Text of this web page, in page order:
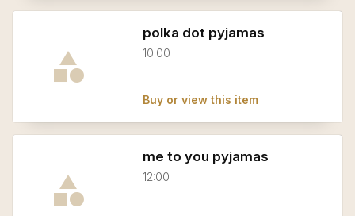
polka dot pyjamas
10:00
Buy or view this item
me to you pyjamas
12:00